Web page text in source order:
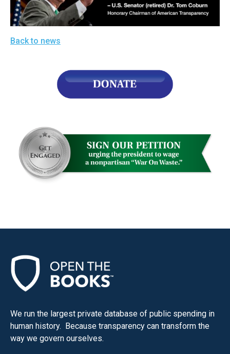
Back to news
We run the largest private database of public spending in
human history. Because transparency can transform the
way we govern ourselves.